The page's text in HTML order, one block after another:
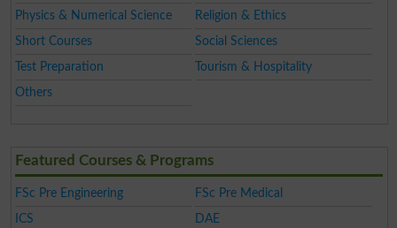
Physics & Numerical Science
Religion & Ethics
Short Courses
Social Sciences
Test Preparation
Tourism & Hospitality
Others
Featured Courses & Programs
FSc Pre Engineering
FSc Pre Medical
ICS
DAE